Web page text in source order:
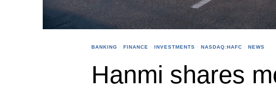
BANKING · FINANCE · INVESTMENTS · NASDAQ:HAFC · NEWS
Hanmi shares